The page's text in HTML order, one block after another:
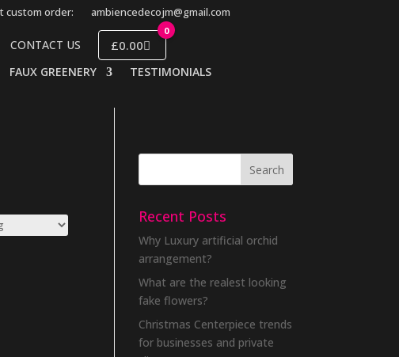
custom order: ambiencedecojm@gmail.com
CONTACT US
0
£0.00
FAUX GREENERY TESTIMONIALS
Recent Posts
Why Luxury artificial orchid
arrangement?
What are the realest looking
fake flowers?
Christmas Centerpiece trends
for businesses and private